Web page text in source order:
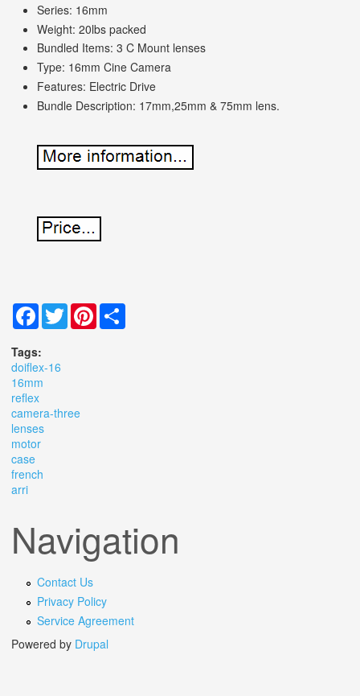
Series: 16mm
Weight: 20lbs packed
Bundled Items: 3 C Mount lenses
Type: 16mm Cine Camera
Features: Electric Drive
Bundle Description: 17mm,25mm & 75mm lens.
Facebook
TwitterPinterest
Tags:
doiflex-16
16mm
reflex
camera-three
lenses
motor
case
french
arri
Navigation
Contact Us
Privacy Policy
Service Agreement
Powered by Drupal